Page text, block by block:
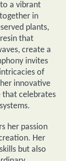
a vibrant
in
plants,
that
create a
invites
of
innovative
that celebrates
her passion
Her
but also